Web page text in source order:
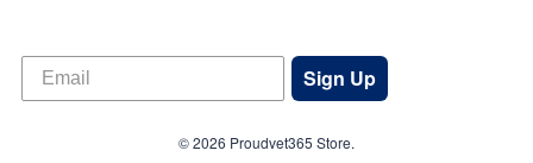
Sign Up
© 2026 Proudvet365 Store.